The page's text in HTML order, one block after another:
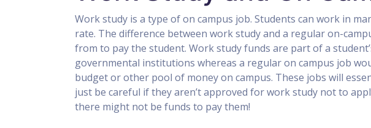
Work study is a type of on campus job. Students can work in
rate. The difference between work study and a regular on-
from to pay the student. Work study funds are part of a
governmental institutions whereas a regular on campus job
budget or other pool of money on campus. These jobs will
just be careful if they aren’t approved for work study not to
there might not be funds to pay them!